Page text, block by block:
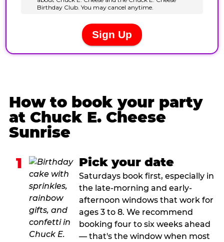
How to book your party
at Chuck E. Cheese
Sunrise
1 Pick your date
Saturdays book first, especially in
the late-morning and early-
afternoon windows that work for
ages 3 to 8. We recommend
booking four to six weeks ahead
— that's the window when most